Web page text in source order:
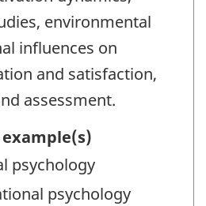
environmental
influences on
and satisfaction,
assessment.
psychology
psychology